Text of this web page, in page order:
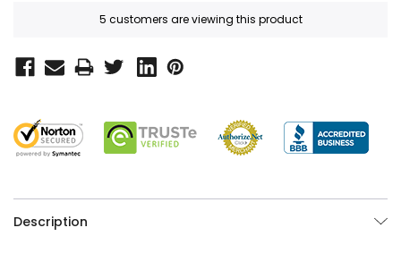
5 customers are viewing this product
Description